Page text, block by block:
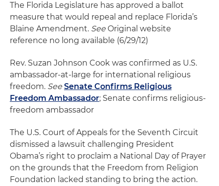
The Florida Legislature has approved a ballot
measure that would repeal and replace Florida’s
Blaine Amendment. See Original website
reference no long available (6/29/12)
Rev. Suzan Johnson Cook was confirmed as U.S.
ambassador-at-large for international religious
freedom. See Senate Confirms Religious
Freedom Ambassador; Senate confirms religious-
freedom ambassador
The U.S. Court of Appeals for the Seventh Circuit
dismissed a lawsuit challenging President
Obama’s right to proclaim a National Day of Prayer
on the grounds that the Freedom from Religion
Foundation lacked standing to bring the action.